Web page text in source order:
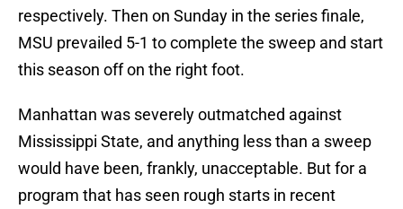
respectively. Then on Sunday in the series finale,
MSU prevailed 5-1 to complete the sweep and start
this season off on the right foot.
Manhattan was severely outmatched against
Mississippi State, and anything less than a sweep
would have been, frankly, unacceptable. But for a
program that has seen rough starts in recent